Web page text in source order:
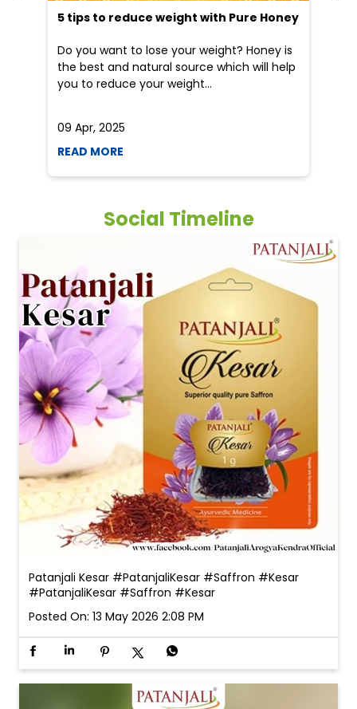
5 tips to reduce weight with Pure Honey
Do you want to lose your weight? Honey is
the best and natural source which will help
you to reduce your weight...
09 Apr, 2025
READ MORE
Social Timeline
Patanjali Kesar #PatanjaliKesar #Saffron #Kesar
#PatanjaliKesar #Saffron #Kesar
Posted On: 13 May 2026 2:08 PM